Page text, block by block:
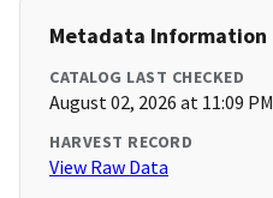
Metadata Information
CATALOG LAST CHECKED
August 02, 2026 at 11:09 PM
HARVEST RECORD
View Raw Data